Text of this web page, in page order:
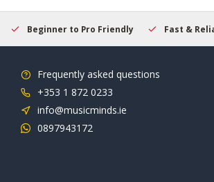
Beginner to Pro Friendly Fast &
Frequently asked questions
+353 1 872 0233
info@musicminds.ie
0897943172